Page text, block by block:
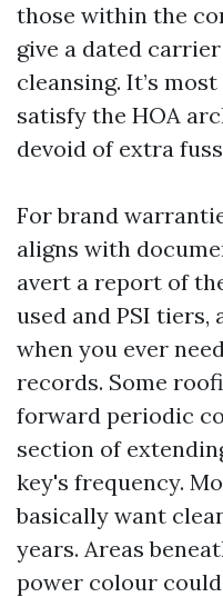
those within the
give a dated
cleansing. It’s
satisfy the HOA
devoid of extra
For brand
aligns with
avert a report of
used and PSI
when you ever
records. Some
forward periodic
section of
key's frequency.
basically want
years. Areas
power colour